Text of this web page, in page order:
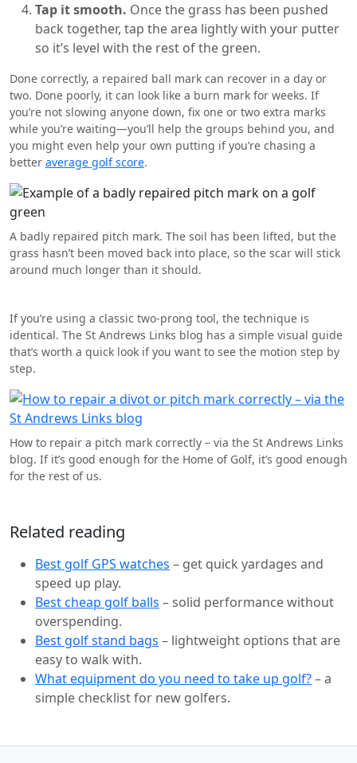
Tap it smooth. Once the grass has been pushed
back together, tap the area lightly with your putter
so it’s level with the rest of the green.
Done correctly, a repaired ball mark can recover in a day or
two. Done poorly, it can look like a burn mark for weeks. If
you’re not slowing anyone down, fix one or two extra marks
while you’re waiting—you’ll help the groups behind you, and
you might even help your own putting if you’re chasing a
better average golf score.
A badly repaired pitch mark. The soil has been lifted, but the
grass hasn’t been moved back into place, so the scar will stick
around much longer than it should.
If you’re using a classic two-prong tool, the technique is
identical. The St Andrews Links blog has a simple visual guide
that’s worth a quick look if you want to see the motion step by
step.
How to repair a pitch mark correctly – via the St Andrews Links
blog. If it’s good enough for the Home of Golf, it’s good enough
for the rest of us.
Related reading
Best golf GPS watches – get quick yardages and
speed up play.
Best cheap golf balls – solid performance without
overspending.
Best golf stand bags – lightweight options that are
easy to walk with.
What equipment do you need to take up golf?– a
simple checklist for new golfers.